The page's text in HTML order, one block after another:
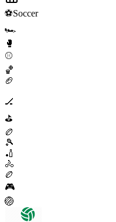
⚽Soccer
🏎️
🥊
⚾
🏀
🏈
🏒
⛳
🏉
🎾
🏏
🚴
🏉
🎮
🏐